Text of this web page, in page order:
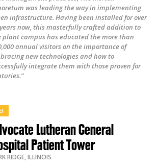
was leading the way in implementing
infrastructure. Having been installed for over
now, this masterfully crafted addition to
plant campus has educated the more than
annual visitors on the importance of
new technologies and how to
integrate them with those proven for
Lutheran General
Patient Tower
RIDGE,ILLINOIS